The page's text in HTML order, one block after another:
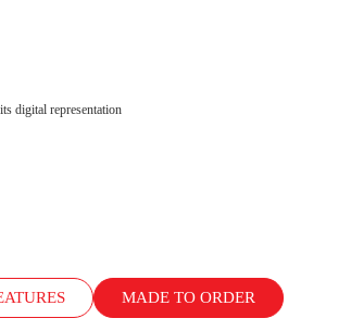
digital representation
MADE TO ORDER